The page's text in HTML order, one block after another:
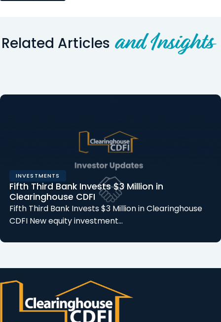
Related Articles and Insights
INVESTMENTS
Fifth Third Bank Invests $3 Million in
Clearinghouse CDFI
Fifth Third Bank Invests $3 Million in Clearinghouse
CDFI New equity investment…